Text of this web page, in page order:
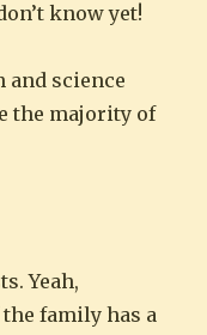
know yet!
and science
the majority of
Yeah,
the family has a